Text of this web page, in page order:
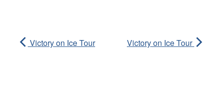
Victory on Ice Tour Victory on Ice Tour